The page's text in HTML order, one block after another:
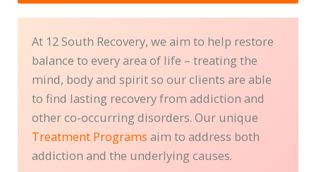
At 12 South Recovery, we aim to help restore
balance to every area of life – treating the
mind, body and spirit so our clients are able
to find lasting recovery from addiction and
other co-occurring disorders. Our unique
Treatment Programs aim to address both
addiction and the underlying causes.